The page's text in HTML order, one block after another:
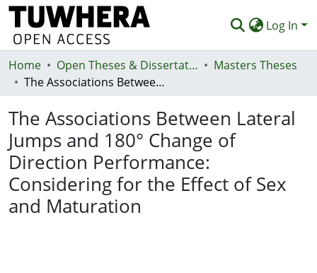
Log In
Communities & Collections
Statistics
Deposit
Help
Home Open Theses & Dissertations
Masters Theses
The Associations Between Lateral Jumps and 180° Change of Direction Performance: Considering for the Effect of Sex and Maturation
The Associations Between Lateral
Jumps and 180° Change of
Direction Performance:
Considering for the Effect of Sex
and Maturation